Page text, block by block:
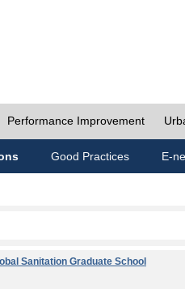
Performance Improvement
Good Practices E-
Sanitation Graduate School